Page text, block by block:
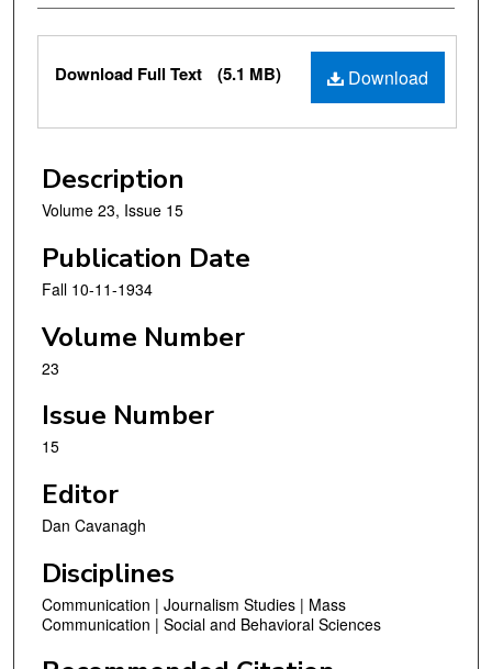
Files
Download
Download Full Text (5.1 MB)
Description
Volume 23, Issue 15
Publication Date
Fall 10-11-1934
Volume Number
23
Issue Number
15
Editor
Dan Cavanagh
Disciplines
Communication | Journalism Studies | Mass
Communication | Social and Behavioral Sciences